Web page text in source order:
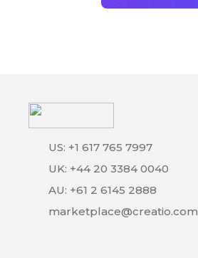
US: +1 617 765 7997
UK: +44 20 3384 0040
AU: +61 2 6145 2888
marketplace@creatio.com